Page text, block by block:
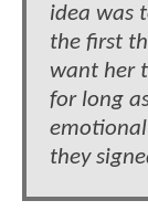
idea was
the first
want her
for long
they